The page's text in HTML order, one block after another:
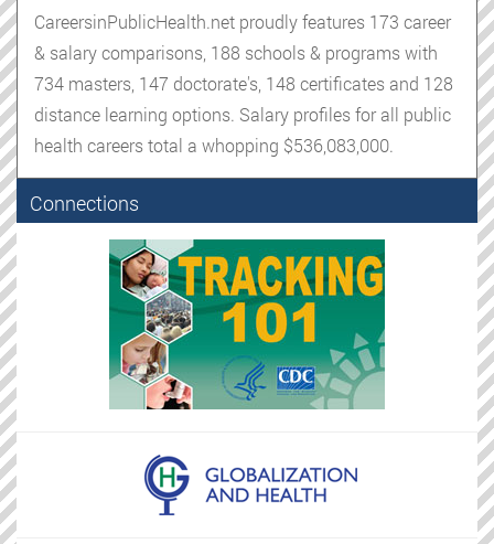
CareersinPublicHealth.net proudly features 173 career
& salary comparisons, 188 schools & programs with
734 masters, 147 doctorate's, 148 certificates and 128
distance learning options. Salary profiles for all public
health careers total a whopping $536,083,000.
Connections